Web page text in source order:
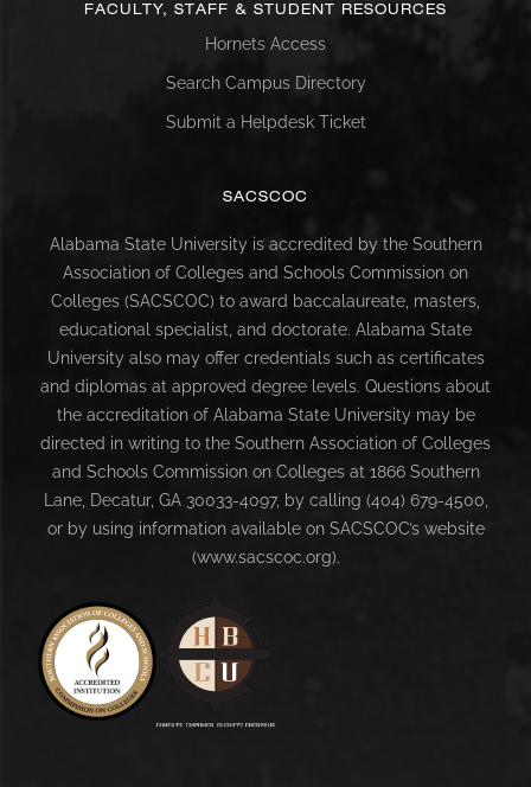
FACULTY, STAFF & STUDENT RESOURCES
Hornets Access
Search Campus Directory
Submit a Helpdesk Ticket
SACSCOC
Alabama State University is accredited by the Southern
Association of Colleges and Schools Commission on
Colleges (SACSCOC) to award baccalaureate, masters,
educational specialist, and doctorate. Alabama State
University also may offer credentials such as certificates
and diplomas at approved degree levels. Questions about
the accreditation of Alabama State University may be
directed in writing to the Southern Association of Colleges
and Schools Commission on Colleges at 1866 Southern
Lane, Decatur, GA 30033-4097, by calling (404) 679-4500,
or by using information available on SACSCOC’s website
(www.sacscoc.org).